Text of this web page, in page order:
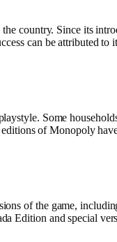
country. Since its
can be attributed
Some
of Monopoly
of the game,
and special